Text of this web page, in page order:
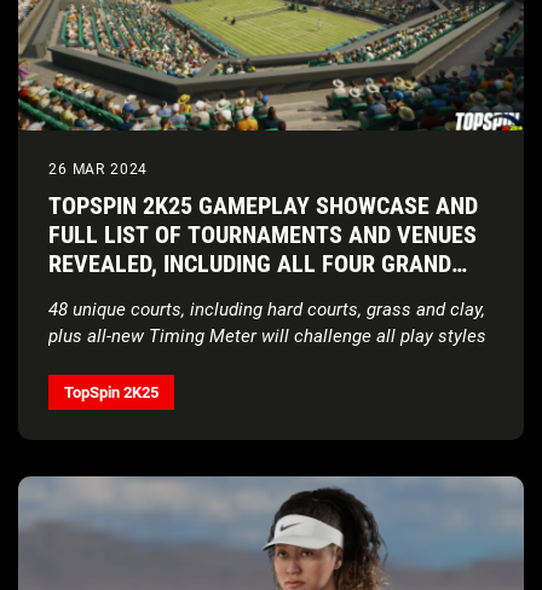
26 MAR 2024
TOPSPIN 2K25 GAMEPLAY SHOWCASE AND
FULL LIST OF TOURNAMENTS AND VENUES
REVEALED, INCLUDING ALL FOUR GRAND
48 unique courts, including hard courts, grass and clay,
plus all-new Timing Meter will challenge all play styles
TopSpin 2K25